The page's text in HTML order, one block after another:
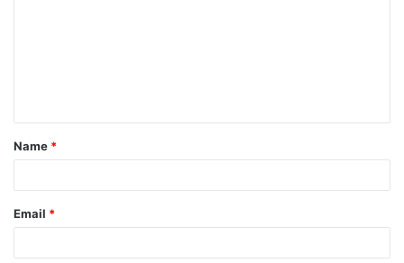
t
*
Name *
Email *